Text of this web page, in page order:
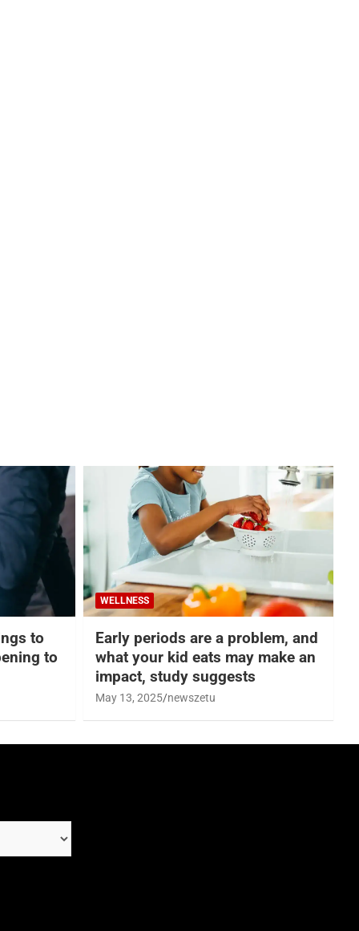
to
to
WELLNESS
Early periods are a problem, and
what your kid eats may make an
impact, study suggests
May 13, 2025 newszetu